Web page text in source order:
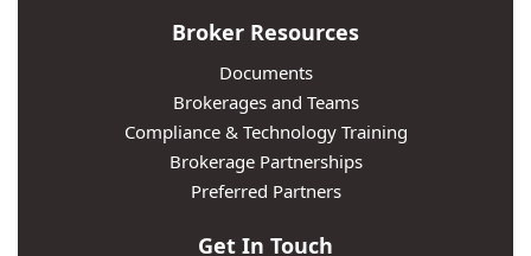
Broker Resources
Documents
Brokerages and Teams
Compliance & Technology Training
Brokerage Partnerships
Preferred Partners
Get In Touch